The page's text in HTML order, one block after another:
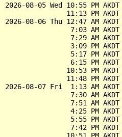
2026-08-05 Wed 10:55 PM
11:13 PM
2026-08-06 Thu 12:47 AM
7:03 AM
7:29 AM AKDT
3:09 PM
5:17 PM
6:15 PM AKDT
10:53 PM AKDT
11:48 PM
2026-08-07 Fri  1:13 AM
7:30 AM AKDT
7:51 AM
4:25 PM
5:55 PM
7:42 PM AKDT
10:51 PM AKDT